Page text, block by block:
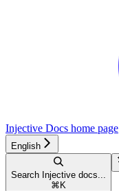
Injective Docs home page
English
Search Injective docs...
⌘ K